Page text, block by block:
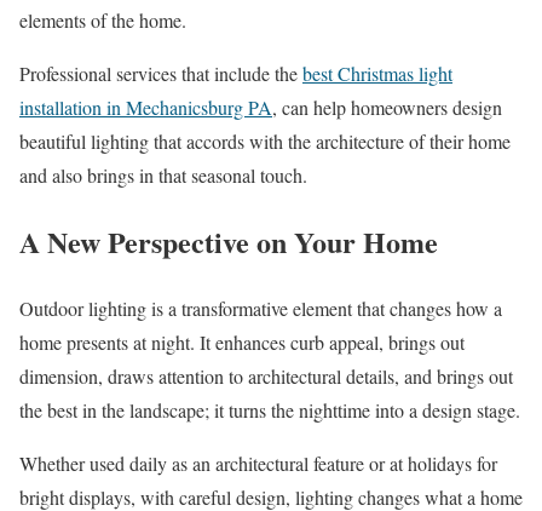
elements of the home.
Professional services that include thebest Christmas light
installation in Mechanicsburg PA, can help homeowners design
beautiful lighting that accords with the architecture of their home
and also brings in that seasonal touch.
A New Perspective on Your Home
Outdoor lighting is a transformative element that changes how a
home presents at night. It enhances curb appeal, brings out
dimension, draws attention to architectural details, and brings out
the best in the landscape; it turns the nighttime into a design stage.
Whether used daily as an architectural feature or at holidays for
bright displays, with careful design, lighting changes what a home